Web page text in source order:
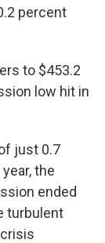
percent
to $453.2
low hit in
just 0.7
the
ended
turbulent